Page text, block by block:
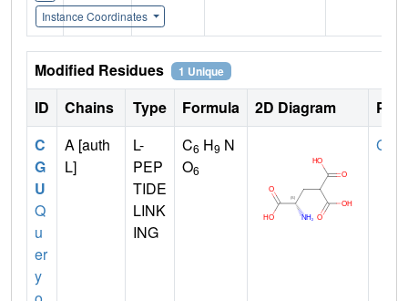
Instance Coordinates
Modified Residues 1 Unique
ID Chains Type Formula 2D Diagram
C
G
U
Q
u
er
y
A [auth
L]
L-
PEP
TIDE
LINK
ING
C6 H9 N
O6
GLU